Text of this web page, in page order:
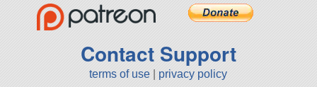
Contact Support
terms of use privacy policy